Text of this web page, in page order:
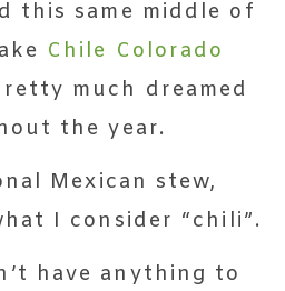
this same middle of
Chile Colorado
much dreamed
the year.
Mexican stew,
I consider “chili”.
have anything to